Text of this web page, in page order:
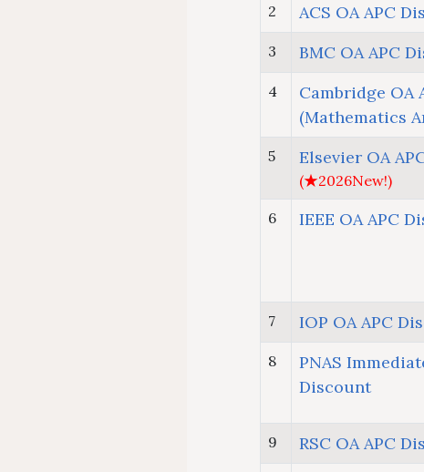
2 ACS OA APC
3 BMC OA APC
4
Cambridge OA
(Mathematics
5 Elsevier OA
(★2026New!)
6 IEEE OA APC
7 IOP OA APC
8
PNAS
Discount
9 RSC OA APC